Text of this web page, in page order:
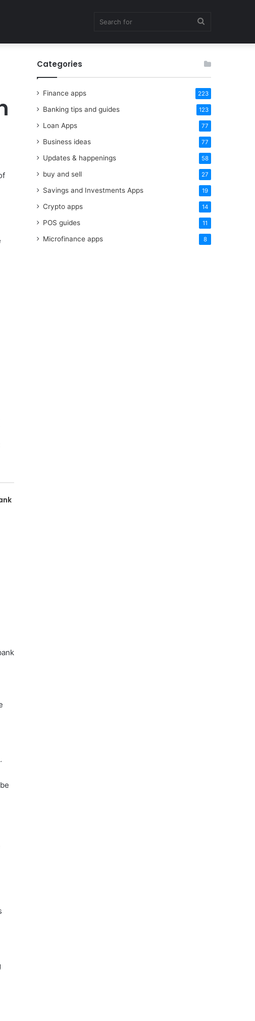
for
Categories
Finance apps 223
Banking tips and guides 123
Loan Apps 77
Business ideas 77
Updates & happenings 58
buy and sell 27
Savings and Investments Apps 19
Crypto apps 14
POS guides 11
Microfinance apps 8